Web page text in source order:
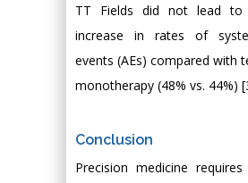
TT Fields did not lead to
increase in rates of
events (AEs) compared with
monotherapy (48% vs. 44%)
Conclusion
Precision medicine